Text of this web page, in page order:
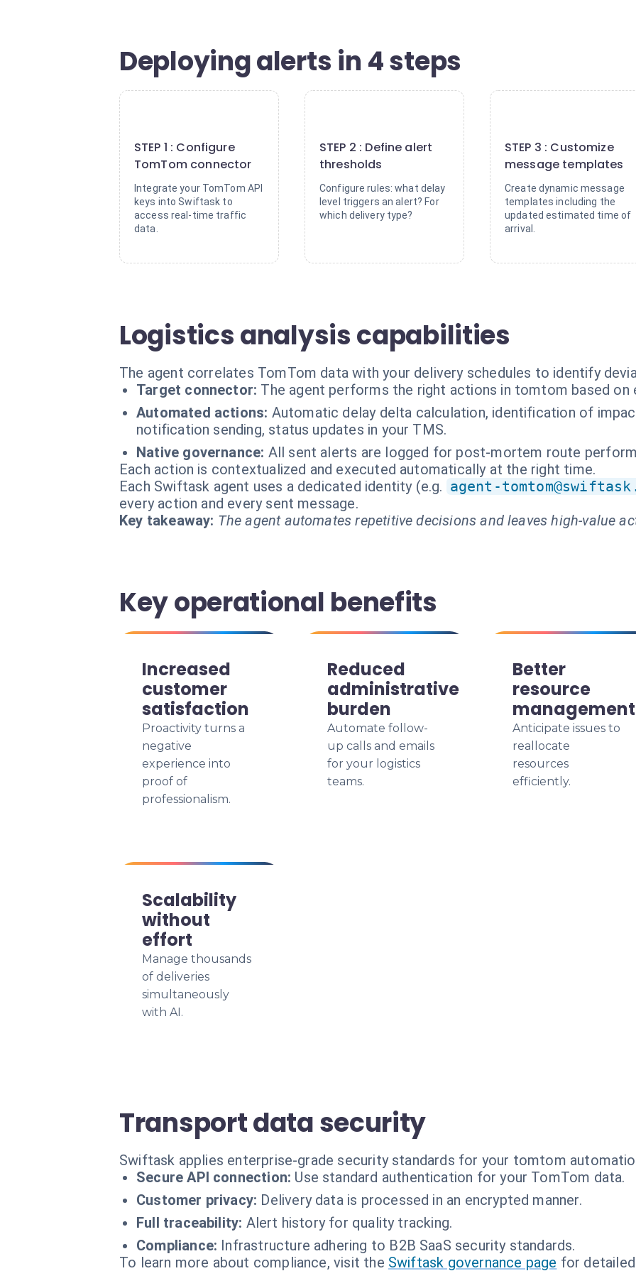
Deploying alerts in 4 steps
STEP 1 : Configure
TomTom connector
Integrate your TomTom API
keys into Swiftask to
access real-time traffic
data.
STEP 2 : Define alert
thresholds
Configure rules: what delay
level triggers an alert? For
which delivery type?
STEP 3 : Customize
message templates
Create dynamic message
templates including the
updated estimated time of
arrival.
Logistics analysis capabilities
The agent correlates TomTom data with your delivery schedules to identify
Target connector: The agent performs the right actions in tomtom based on
Automated actions: Automatic delay delta calculation, identification of
notification sending, status updates in your TMS.
Native governance: All sent alerts are logged for post-mortem route
Each action is contextualized and executed automatically at the right time.
Each Swiftask agent uses a dedicated identity (e.g. agent-
every action and every sent message.
Key takeaway: The agent automates repetitive decisions and leaves high-value
Key operational benefits
Increased
customer
satisfaction
Proactivity turns a
negative
experience into
proof of
professionalism.
Reduced
administrative
burden
Automate follow-
up calls and emails
for your logistics
teams.
Better
resource
management
Anticipate issues to
reallocate
resources
efficiently.
Scalability
without
effort
Manage thousands
of deliveries
simultaneously
with AI.
Transport data security
Swiftask applies enterprise-grade security standards for your tomtom
Secure API connection: Use standard authentication for your TomTom data.
Customer privacy: Delivery data is processed in an encrypted manner.
Full traceability: Alert history for quality tracking.
Compliance: Infrastructure adhering to B2B SaaS security standards.
To learn more about compliance, visit the Swiftask governance page for